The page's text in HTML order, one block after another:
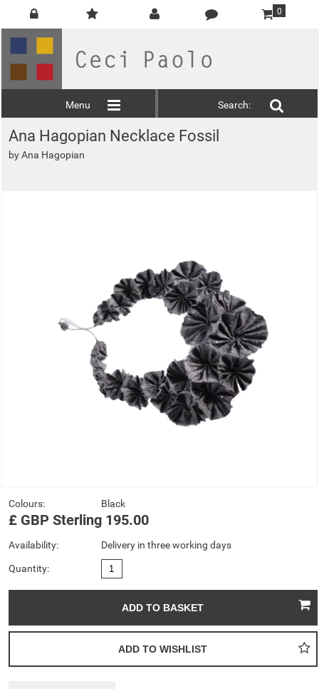
0
Menu Search:
Ana Hagopian Necklace Fossil
byAna Hagopian
Colours: Black
£ GBP Sterling 195.00
Availability: Delivery in three working days
Quantity: